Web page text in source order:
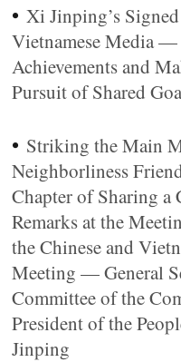
•Xi Jinping’s
Vietnamese Media
Achievements and
Pursuit of Shared
• Striking the Main
Neighborliness
Chapter of Sharing
Remarks at the
the Chinese and
Meeting — General
Committee of the
President of the
Jinping